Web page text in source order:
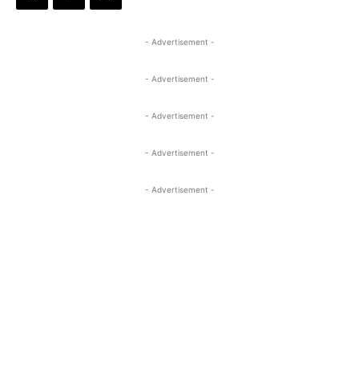
- Advertisement -
- Advertisement -
- Advertisement -
- Advertisement -
- Advertisement -